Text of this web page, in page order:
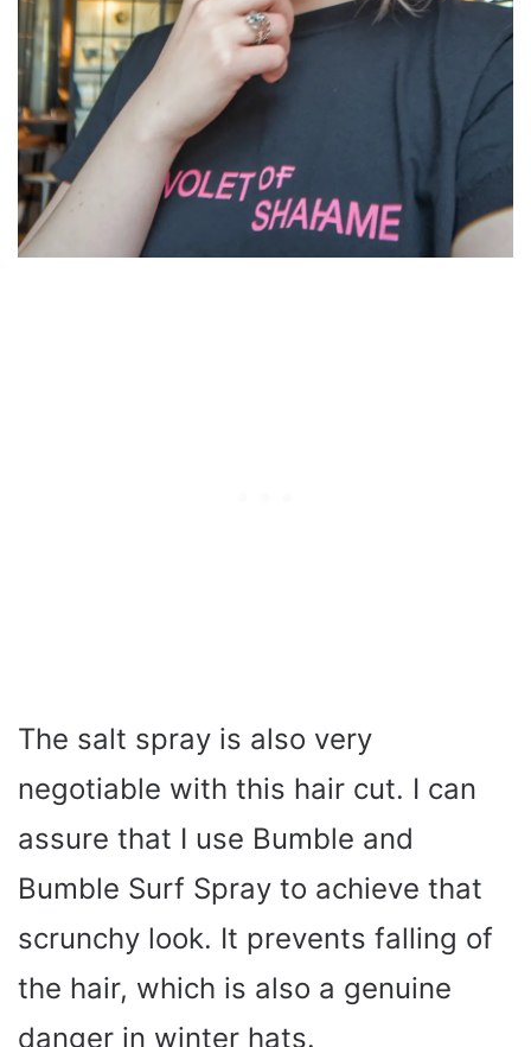
The salt spray is also very
negotiable with this hair cut. I can
assure that I use Bumble and
Bumble Surf Spray to achieve that
scrunchy look. It prevents falling of
the hair, which is also a genuine
danger in winter hats.